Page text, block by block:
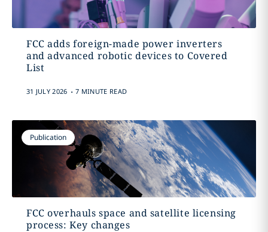
FCC adds foreign-made power inverters
and advanced robotic devices to Covered
List
31 JULY 2026 . 7 MINUTE READ
Publication
FCC overhauls space and satellite licensing
process: Key changes